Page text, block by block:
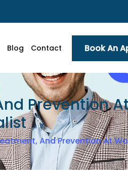
Blog Contact Book An
Prevention
And Prevention At